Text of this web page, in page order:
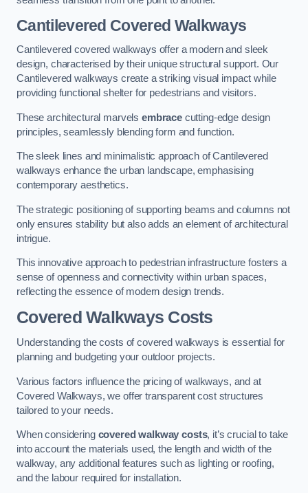
Cantilevered Covered Walkways
Cantilevered covered walkways offer a modern and sleek
design, characterised by their unique structural support. Our
Cantilevered walkways create a striking visual impact while
providing functional shelter for pedestrians and visitors.
These architectural marvels embracecutting-edge design
principles, seamlessly blending form and function.
The sleek lines and minimalistic approach of Cantilevered
walkways enhance the urban landscape, emphasising
contemporary aesthetics.
The strategic positioning of supporting beams and columns not
only ensures stability but also adds an element of architectural
intrigue.
This innovative approach to pedestrian infrastructure fosters a
sense of openness and connectivity within urban spaces,
reflecting the essence of modern design trends.
Covered Walkways Costs
Understanding the costs of covered walkways is essential for
planning and budgeting your outdoor projects.
Various factors influence the pricing of walkways, and at
Covered Walkways, we offer transparent cost structures
tailored to your needs.
When considering covered walkway costs, it’s crucial to take
into account the materials used, the length and width of the
walkway, any additional features such as lighting or roofing,
and the labour required for installation.